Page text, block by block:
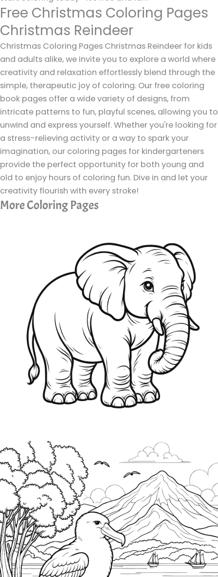
Free Christmas Coloring Pages
Christmas Reindeer
Christmas Coloring Pages Christmas Reindeer for kids
and adults alike, we invite you to explore a world where
creativity and relaxation effortlessly blend through the
simple, therapeutic joy of coloring. Our free coloring
book pages offer a wide variety of designs, from
intricate patterns to fun, playful scenes, allowing you to
unwind and express yourself. Whether you're looking for
a stress-relieving activity or a way to spark your
imagination, our coloring pages for kindergarteners
provide the perfect opportunity for both young and
old to enjoy hours of coloring fun. Dive in and let your
creativity flourish with every stroke!
More Coloring Pages